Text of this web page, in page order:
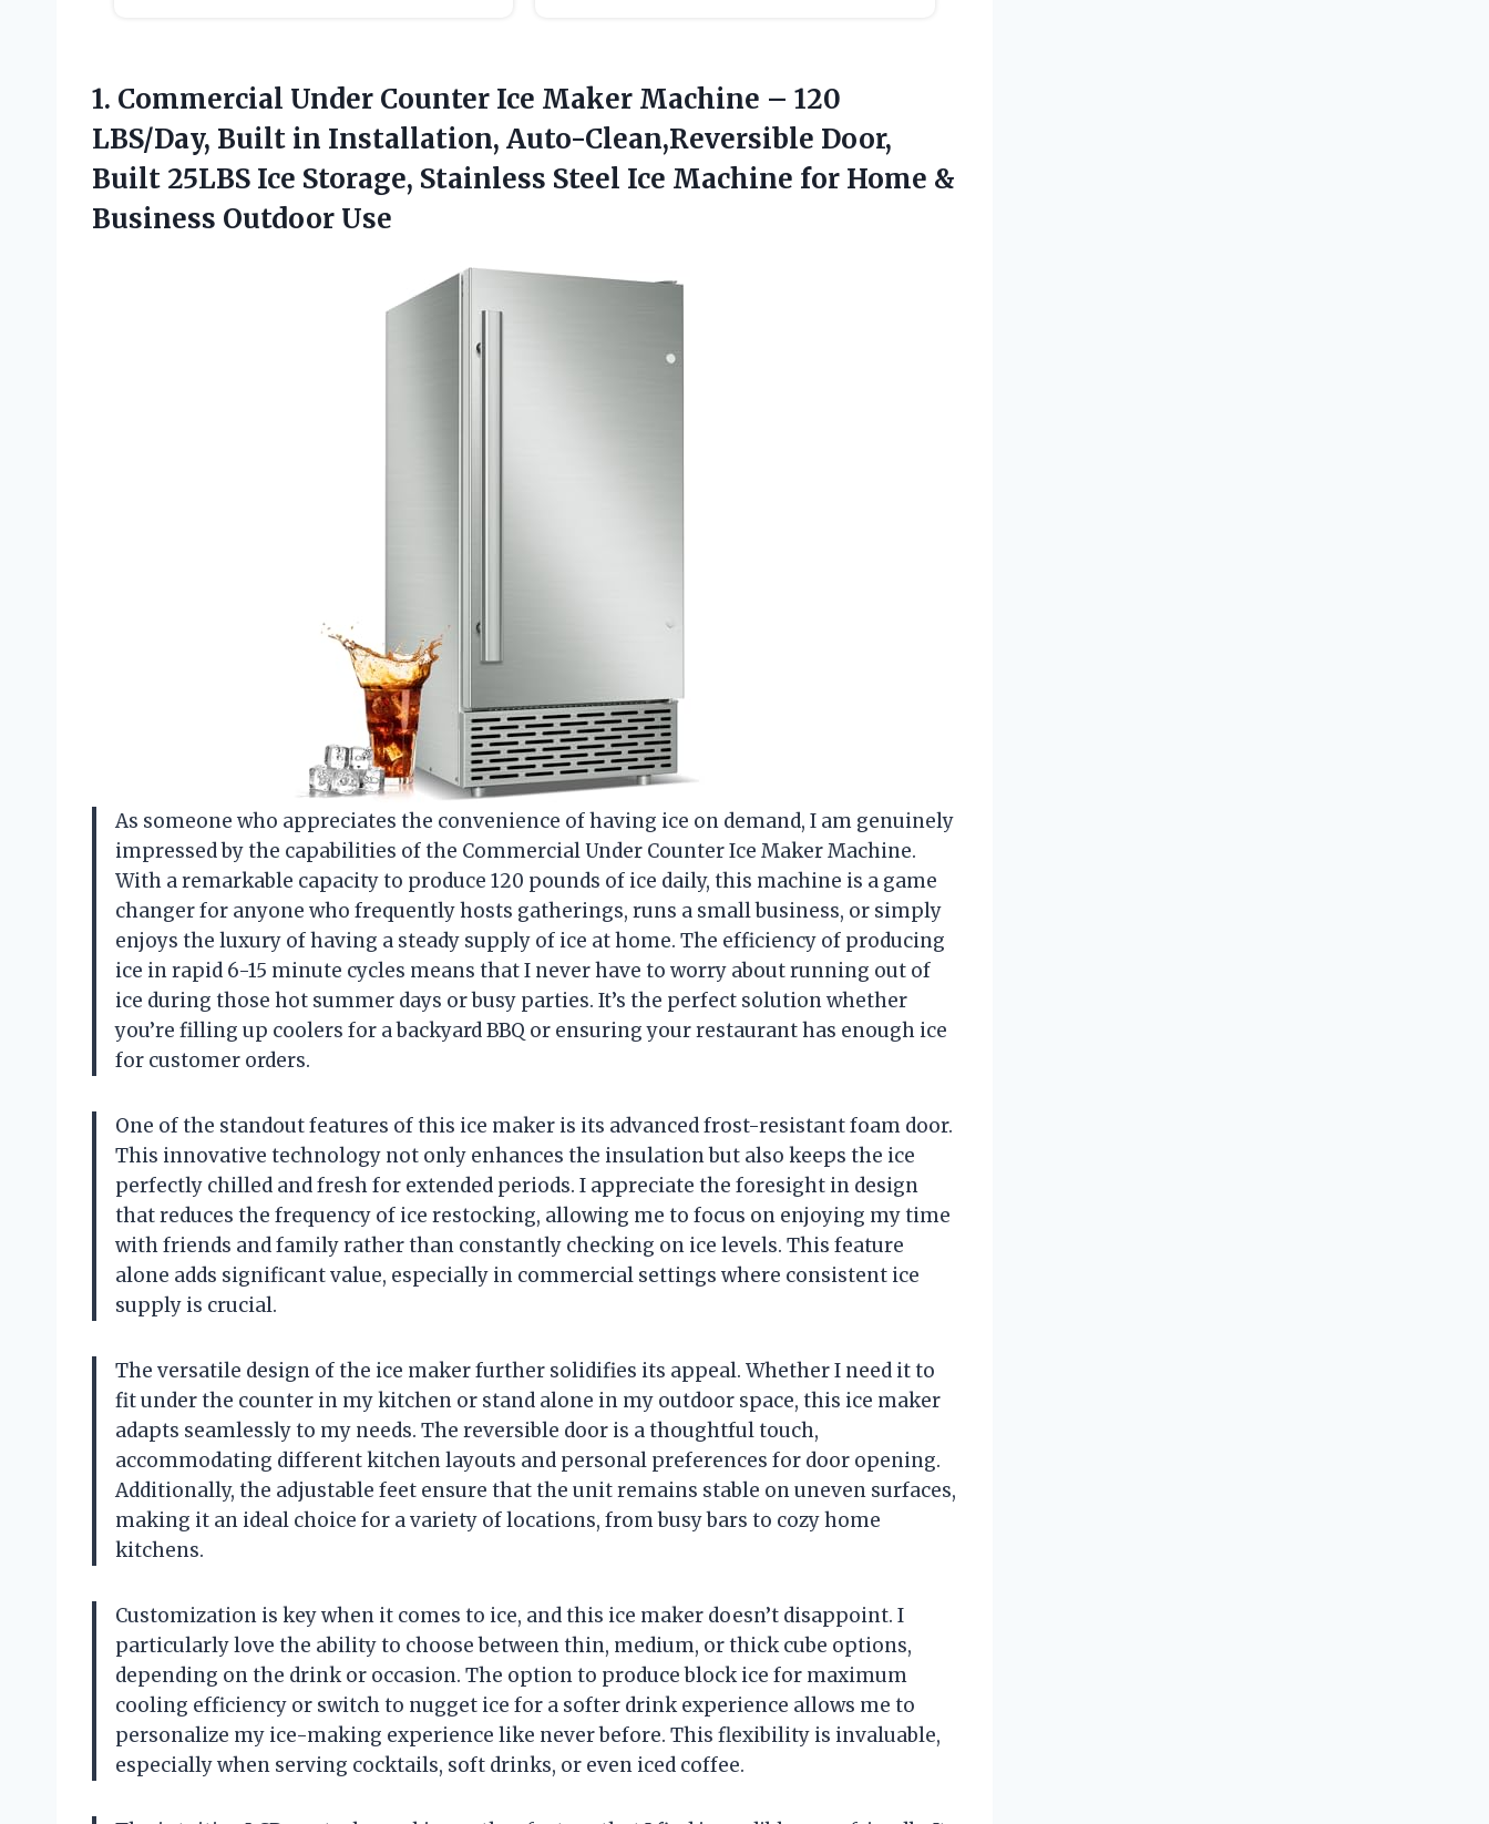
1. Commercial Under Counter Ice Maker Machine – 120
LBS/Day, Built in Installation, Auto-Clean,Reversible Door,
Built 25LBS Ice Storage, Stainless Steel Ice Machine for Home &
Business Outdoor Use
As someone who appreciates the convenience of having ice on demand, I am genuinely
impressed by the capabilities of the Commercial Under Counter Ice Maker Machine.
With a remarkable capacity to produce 120 pounds of ice daily, this machine is a game
changer for anyone who frequently hosts gatherings, runs a small business, or simply
enjoys the luxury of having a steady supply of ice at home. The efficiency of producing
ice in rapid 6-15 minute cycles means that I never have to worry about running out of
ice during those hot summer days or busy parties. It’s the perfect solution whether
you’re filling up coolers for a backyard BBQ or ensuring your restaurant has enough ice
for customer orders.
One of the standout features of this ice maker is its advanced frost-resistant foam door.
This innovative technology not only enhances the insulation but also keeps the ice
perfectly chilled and fresh for extended periods. I appreciate the foresight in design
that reduces the frequency of ice restocking, allowing me to focus on enjoying my time
with friends and family rather than constantly checking on ice levels. This feature
alone adds significant value, especially in commercial settings where consistent ice
supply is crucial.
The versatile design of the ice maker further solidifies its appeal. Whether I need it to
fit under the counter in my kitchen or stand alone in my outdoor space, this ice maker
adapts seamlessly to my needs. The reversible door is a thoughtful touch,
accommodating different kitchen layouts and personal preferences for door opening.
Additionally, the adjustable feet ensure that the unit remains stable on uneven surfaces,
making it an ideal choice for a variety of locations, from busy bars to cozy home
kitchens.
Customization is key when it comes to ice, and this ice maker doesn’t disappoint. I
particularly love the ability to choose between thin, medium, or thick cube options,
depending on the drink or occasion. The option to produce block ice for maximum
cooling efficiency or switch to nugget ice for a softer drink experience allows me to
personalize my ice-making experience like never before. This flexibility is invaluable,
especially when serving cocktails, soft drinks, or even iced coffee.